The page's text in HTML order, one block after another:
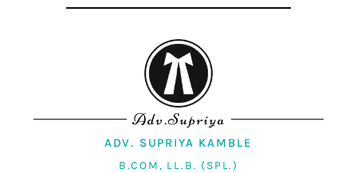
Adv.Supriya
ADV. SUPRIYA KAMBLE
B.COM, LL.B. (SPL.)